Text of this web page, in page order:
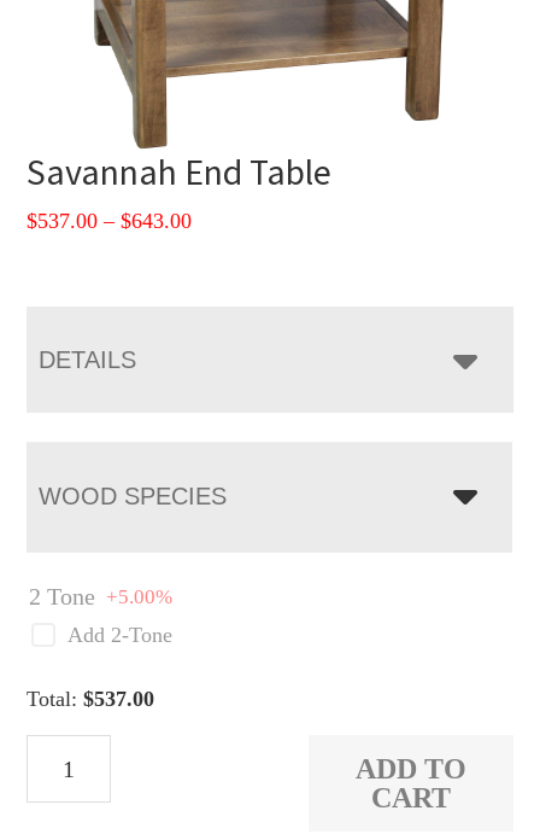
Savannah End Table
$537.00 – $643.00Price
DETAILS
WOOD SPECIES
2 Tone +5.00%
Add 2-Tone
Total:$537.00
ADD TO
CART